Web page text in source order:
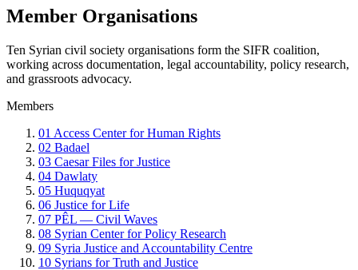
Member Organisations
Ten Syrian civil society organisations form the SIFR coalition,
working across documentation, legal accountability, policy research,
and grassroots advocacy.
Members
01 Access Center for Human Rights
02 Badael
03 Caesar Files for Justice
04 Dawlaty
05 Huquqyat
06 Justice for Life
07 PÊL — Civil Waves
08 Syrian Center for Policy Research
09 Syria Justice and Accountability Centre
10 Syrians for Truth and Justice